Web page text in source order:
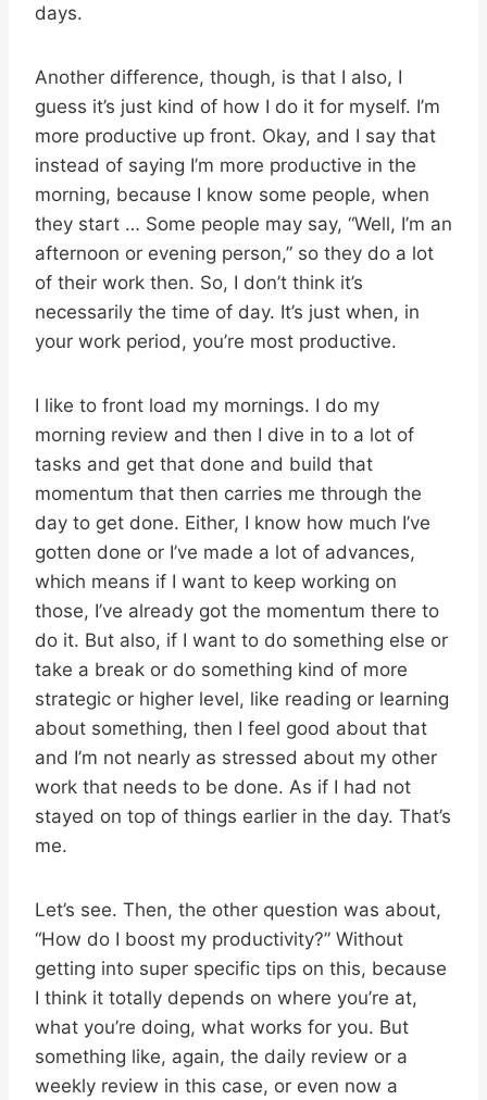
days.
Another difference, though, is that I also, I
guess it’s just kind of how I do it for myself. I’m
more productive up front. Okay, and I say that
instead of saying I’m more productive in the
morning, because I know some people, when
they start … Some people may say, “Well, I’m an
afternoon or evening person,” so they do a lot
of their work then. So, I don’t think it’s
necessarily the time of day. It’s just when, in
your work period, you’re most productive.
I like to front load my mornings. I do my
morning review and then I dive in to a lot of
tasks and get that done and build that
momentum that then carries me through the
day to get done. Either, I know how much I’ve
gotten done or I’ve made a lot of advances,
which means if I want to keep working on
those, I’ve already got the momentum there to
do it. But also, if I want to do something else or
take a break or do something kind of more
strategic or higher level, like reading or learning
about something, then I feel good about that
and I’m not nearly as stressed about my other
work that needs to be done. As if I had not
stayed on top of things earlier in the day. That’s
me.
Let’s see. Then, the other question was about,
“How do I boost my productivity?” Without
getting into super specific tips on this, because
I think it totally depends on where you’re at,
what you’re doing, what works for you. But
something like, again, the daily review or a
weekly review in this case, or even now a